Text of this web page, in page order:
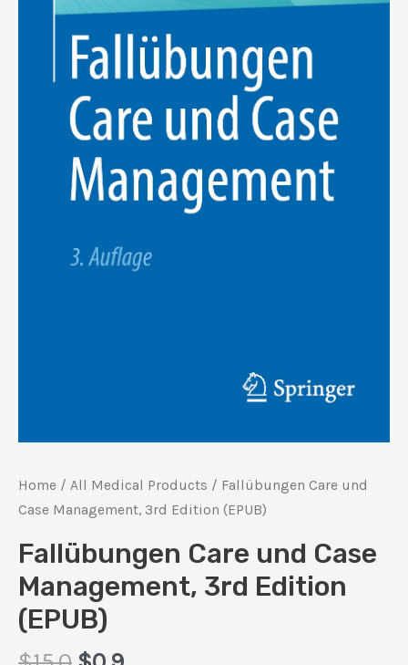
Home / All Medical Products / Fallübungen Care und
Case Management, 3rd Edition (EPUB)
Fallübungen Care und Case
Management, 3rd Edition
(EPUB)